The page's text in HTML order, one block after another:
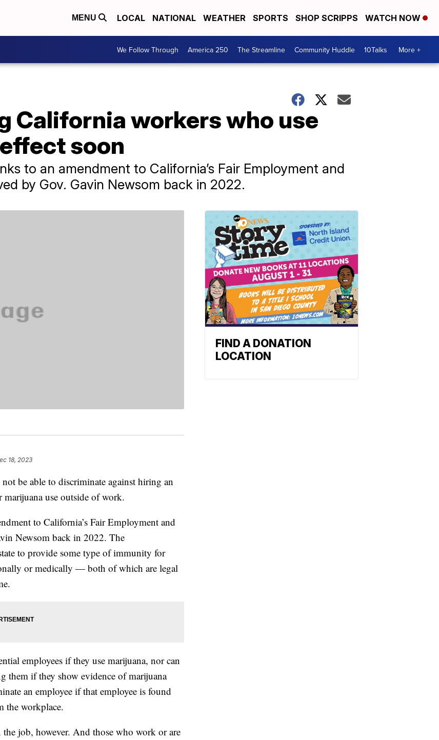
MENU LOCAL NATIONAL WEATHER SPORTS SHOP SCRIPPS WATCH NOW
We Follow Through America 250 The Streamline Community Huddle 10Talks More +
California workers who use
soon
to an amendment to California’s Fair Employment and
by Gov. Gavin Newsom back in 2022.
18, 2023
be able to discriminate against hiring an
marijuana use outside of work.
to California’s Fair Employment and
Newsom back in 2022. The
to provide some type of immunity for
or medically — both of which are legal
employees if they use marijuana, nor can
them if they show evidence of marijuana
an employee if that employee is found
the workplace.
job, however. And those who work or are
FIND A DONATION
LOCATION